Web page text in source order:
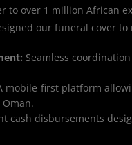
to over 1 million African
our funeral cover
Seamless
mobile-first platform
cash disbursements